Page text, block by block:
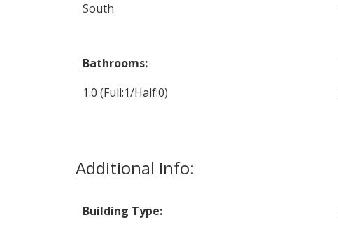
South
Bathrooms:
1.0 (Full:1/Half:0)
Additional Info:
Building Type: